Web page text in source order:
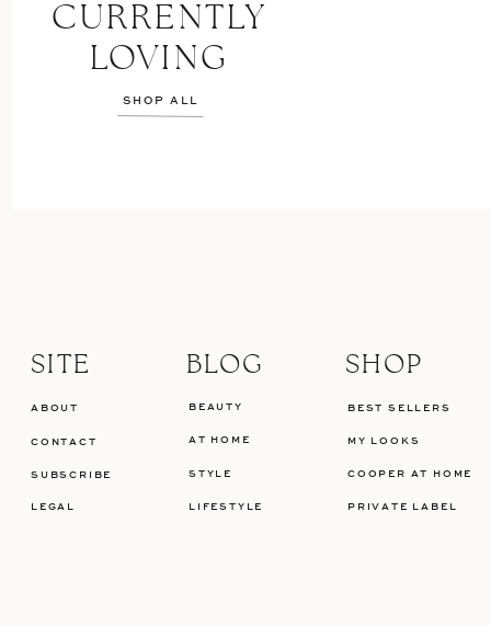
CURRENTLY
LOVING
SHOP ALL
LIFESTYLE
STYLE
BEAUTY
BLOG
AT HOME
LEGAL
SHOP
SITE
PRIVATE LABEL
MY LOOKS
BEST SELLERS
CONTACT
SUBSCRIBE COOPER AT HOME
ABOUT